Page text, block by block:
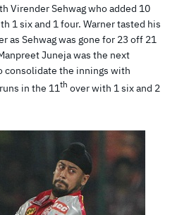
Virender Sehwag who added 10
1 six and 1 four. Warner tasted his
as Sehwag was gone for 23 off 21
Juneja was the next
consolidate the innings with
in the 11th over with 1 six and 2